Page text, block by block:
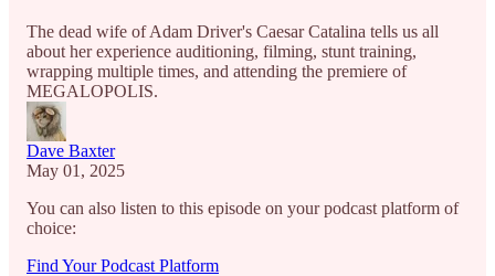
The dead wife of Adam Driver's Caesar Catalina tells us all
about her experience auditioning, filming, stunt training,
wrapping multiple times, and attending the premiere of
MEGALOPOLIS.
Dave Baxter
May 01, 2025
You can also listen to this episode on your podcast platform of
choice:
Find Your Podcast Platform